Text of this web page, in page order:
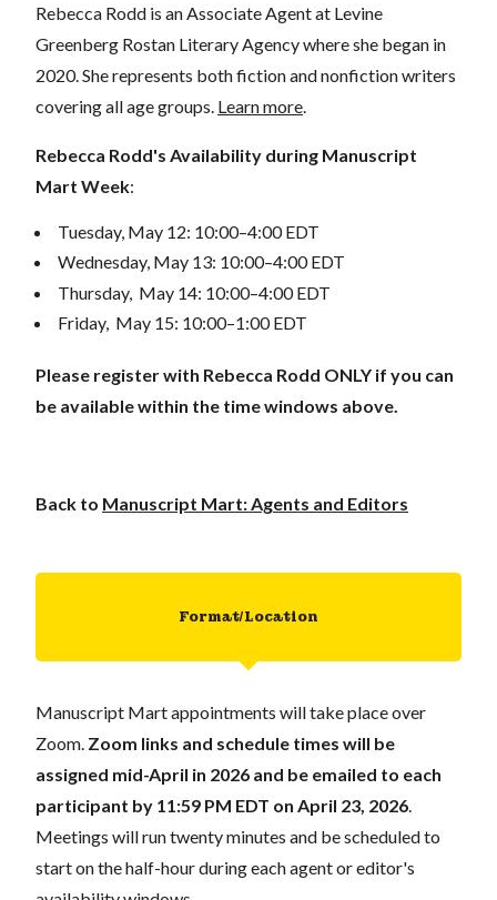
Rebecca Rodd is an Associate Agent at Levine
Greenberg Rostan Literary Agency where she began in
2020. She represents both fiction and nonfiction writers
covering all age groups. Learn more
Rebecca Rodd's Availability during Manuscript
Mart Week:
Tuesday, May 12: 10:00–4:00 EDT
Wednesday, May 13: 10:00–4:00 EDT
Thursday, May 14: 10:00–4:00 EDT
Friday, May 15: 10:00–1:00 EDT
Please register with Rebecca Rodd ONLY if you can
be available within the time windows above.
Back to Manuscript Mart: Agents and Editors
Format/Location
Manuscript Mart appointments will take place over
Zoom. Zoom links and schedule times will be
assigned mid-April in 2026 and be emailed to each
participant by 11:59 PM EDT on April 23, 2026.
Meetings will run twenty minutes and be scheduled to
start on the half-hour during each agent or editor's